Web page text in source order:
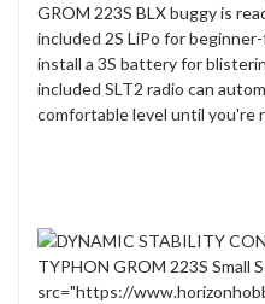
GROM 223S BLX buggy is
included 2S LiPo for
install a 3S battery for
included SLT2 radio can
comfortable level until you're
src="https://